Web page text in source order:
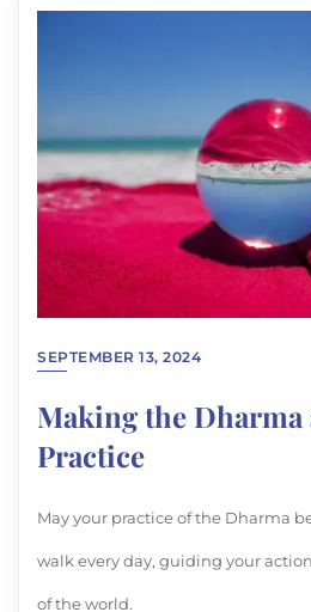
SEPTEMBER 13, 2024
Making the
Practice
May your practice of the Dharma
walk every day, guiding your
of the world.